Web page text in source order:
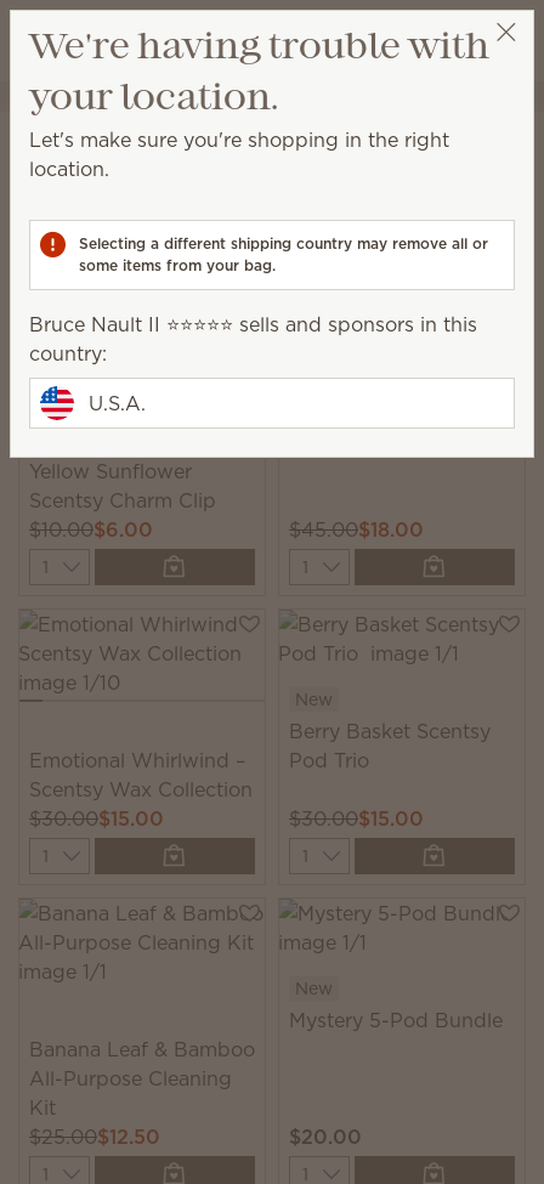
Wish list
View cart
Bruce Nault II ⭐️⭐️⭐️⭐️⭐️
Sale
supplies last!
158 Results
Filter Relevance
Yellow Sunflower
Scentsy Charm Clip
$10.00$6.00
Quantity
$45.00$18.00
Quantity
Emotional Whirlwind –
Scentsy Wax Collection
$30.00$15.00
Quantity
New
Berry Basket Scentsy
Pod Trio
$30.00$15.00
Quantity
Banana Leaf & Bamboo
All-Purpose Cleaning
Kit
$25.00$12.50
Quantity
New
Mystery 5-Pod Bundle
$20.00
Quantity
We're having trouble with
your location.
Let's make sure you're shopping in the right
location.
Selecting a different shipping country may remove all or
some items from your bag.
Bruce Nault II ⭐️⭐️⭐️⭐️⭐️ sells and sponsors in this
country:
U.S.A.